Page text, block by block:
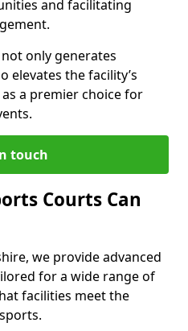
and facilitating
only generates
elevates the facility’s
a premier choice for
touch
Courts Can
we provide advanced
for a wide range of
facilities meet the